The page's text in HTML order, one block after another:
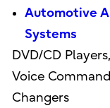
Automotive
Systems
DVD/CD
Voice
Changers